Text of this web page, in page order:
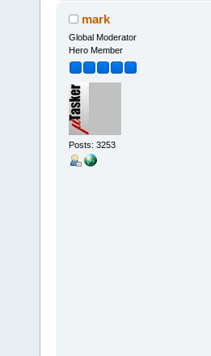
mark
Global Moderator
Hero Member
Posts: 3253